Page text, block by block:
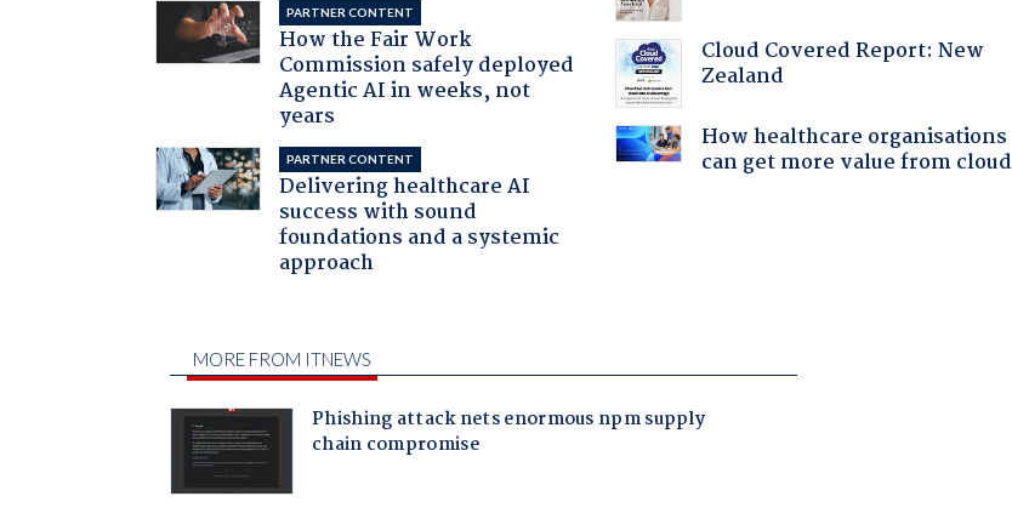
PARTNER CONTENT
How the Fair Work
Commission safely deployed
Agentic AI in weeks, not
years
PARTNER CONTENT
Delivering healthcare AI
success with sound
foundations and a systemic
approach
Cloud Covered Report: New
Zealand
How healthcare organisations
can get more value from cloud